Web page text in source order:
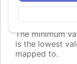
min
The minimum
is the lowest
mapped to.